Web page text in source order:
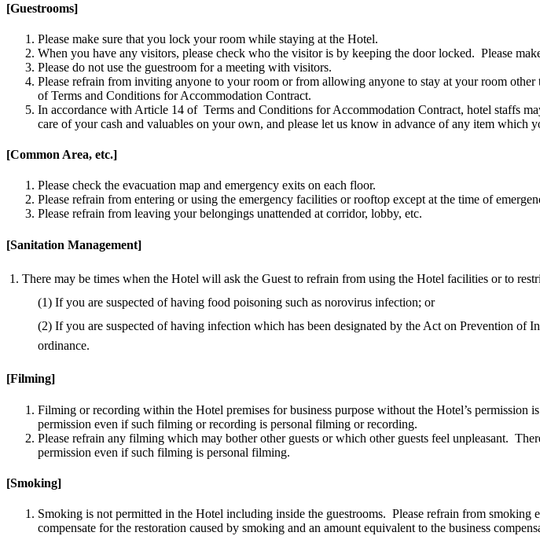
[Guestrooms]
Please make sure that you lock your room while staying at the Hotel.
When you have any visitors, please check who the visitor is by keeping the door locked. Please
Please do not use the guestroom for a meeting with visitors.
Please refrain from inviting anyone to your room or from allowing anyone to stay at your room
of Terms and Conditions for Accommodation Contract.
In accordance with Article 14 of Terms and Conditions for Accommodation Contract, hotel staffs
care of your cash and valuables on your own, and please let us know in advance of any item which
[Common Area, etc.]
Please check the evacuation map and emergency exits on each floor.
Please refrain from entering or using the emergency facilities or rooftop except at the time of
Please refrain from leaving your belongings unattended at corridor, lobby, etc.
[Sanitation Management]
There may be times when the Hotel will ask the Guest to refrain from using the Hotel facilities or to
(1) If you are suspected of having food poisoning such as norovirus infection; or
(2) If you are suspected of having infection which has been designated by the Act on Prevention of
ordinance.
[Filming]
Filming or recording within the Hotel premises for business purpose without the Hotel’s
permission even if such filming or recording is personal filming or recording.
Please refrain any filming which may bother other guests or which other guests feel unpleasant.
permission even if such filming is personal filming.
[Smoking]
Smoking is not permitted in the Hotel including inside the guestrooms. Please refrain from
compensate for the restoration caused by smoking and an amount equivalent to the business